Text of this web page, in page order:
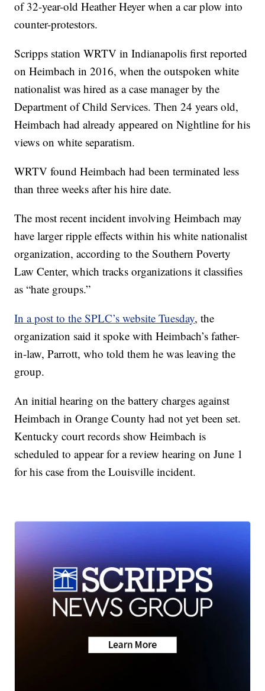
of 32-year-old Heather Heyer when a car plow into
counter-protestors.
Scripps station WRTV in Indianapolis first reported
on Heimbach in 2016, when the outspoken white
nationalist was hired as a case manager by the
Department of Child Services. Then 24 years old,
Heimbach had already appeared on Nightline for his
views on white separatism.
WRTV found Heimbach had been terminated less
than three weeks after his hire date.
The most recent incident involving Heimbach may
have larger ripple effects within his white nationalist
organization, according to the Southern Poverty
Law Center, which tracks organizations it classifies
as “hate groups.”
In a post to the SPLC’s website Tuesday, the
organization said it spoke with Heimbach’s father-
in-law, Parrott, who told them he was leaving the
group.
An initial hearing on the battery charges against
Heimbach in Orange County had not yet been set.
Kentucky court records show Heimbach is
scheduled to appear for a review hearing on June 1
for his case from the Louisville incident.